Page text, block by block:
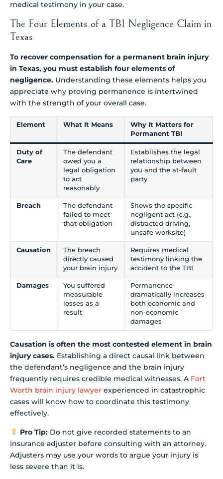
medical testimony in your case.
The Four Elements of a TBI Negligence Claim in
Texas
To recover compensation for a permanent brain injury
in Texas, you must establish four elements of
negligence. Understanding these elements helps you
appreciate why proving permanence is intertwined
with the strength of your overall case.
Element What It Means
Why It Matters for
Permanent TBI
Duty of
Care
The defendant
owed you a
legal obligation
to act
reasonably
Establishes the legal
relationship between
you and the at-fault
party
Breach
The defendant
failed to meet
that obligation
Shows the specific
negligent act (e.g.,
distracted driving,
unsafe worksite)
Causation
The breach
directly caused
your brain injury
Requires medical
testimony linking the
accident to the TBI
Damages
You suffered
measurable
losses as a
result
Permanence
dramatically increases
both economic and
non-economic
damages
Causation is often the most contested element in brain
injury cases. Establishing a direct causal link between
the defendant’s negligence and the brain injury
frequently requires credible medical witnesses. A Fort
Worth brain injury lawyer experienced in catastrophic
cases will know how to coordinate this testimony
effectively.
Pro Tip:Do not give recorded statements to an
insurance adjuster before consulting with an attorney.
Adjusters may use your words to argue your injury is
less severe than it is.